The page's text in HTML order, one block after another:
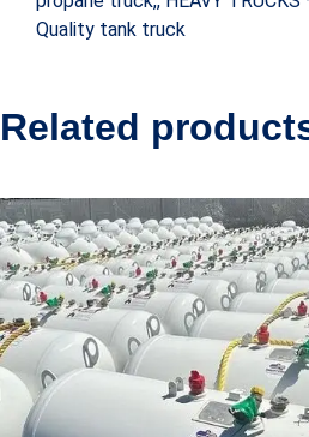
Quality tank truck
Related